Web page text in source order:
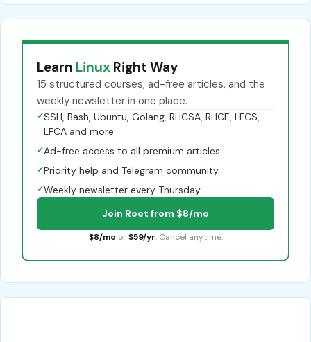
Learn Linux Right Way
15 structured courses, ad-free articles, and the
weekly newsletter in one place.
✓SSH, Bash, Ubuntu, Golang, RHCSA, RHCE, LFCS,
LFCA and more
✓Ad-free access to all premium articles
✓Priority help and Telegram community
✓Weekly newsletter every Thursday
Join Root from $8/mo
$8/mo or $59/yr. Cancel anytime.